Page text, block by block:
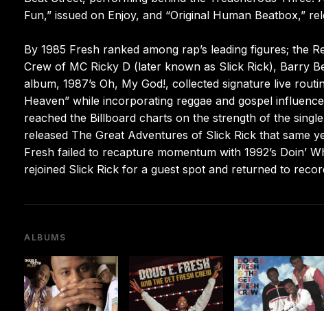
Fun,” issued on Enjoy, and “Original Human Beatbox,”
By 1985 Fresh ranked among rap’s leading figures; the
Crew of MC Ricky D (later known as Slick Rick), Barry
album, 1987’s Oh, My God!, collected signature live
Heaven” while incorporating reggae and gospel
reached the Billboard charts on the strength of the single
released The Great Adventures of Slick Rick that same
Fresh failed to recapture momentum with 1992’s Doin’
rejoined Slick Rick for a guest spot and returned to
ALBUMS